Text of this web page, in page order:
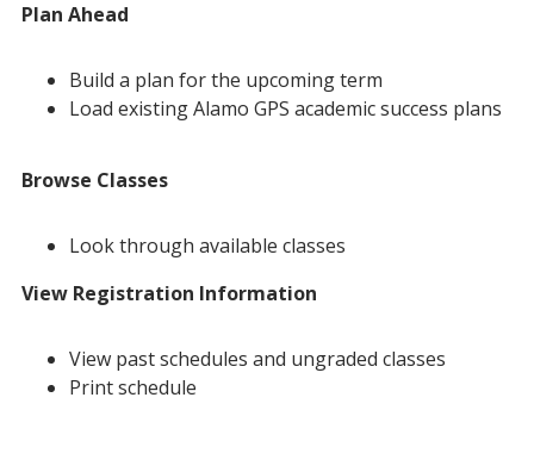
Plan Ahead
Build a plan for the upcoming term
Load existing Alamo GPS academic success plans
Browse Classes
Look through available classes
View Registration Information
View past schedules and ungraded classes
Print schedule